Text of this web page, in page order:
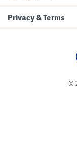
Privacy & Terms
©